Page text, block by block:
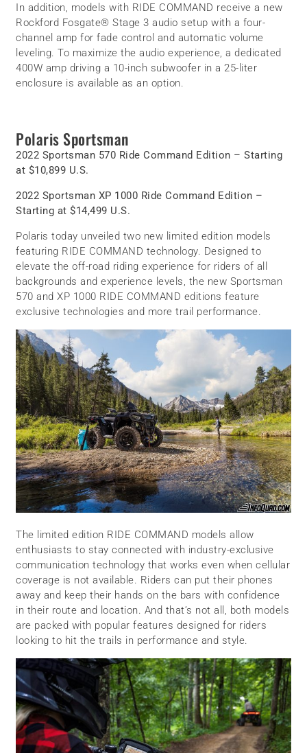
In addition, models with RIDE COMMAND receive a new
Rockford Fosgate® Stage 3 audio setup with a four-
channel amp for fade control and automatic volume
leveling. To maximize the audio experience, a dedicated
400W amp driving a 10-inch subwoofer in a 25-liter
enclosure is available as an option.
Polaris Sportsman
2022 Sportsman 570 Ride Command Edition – Starting
at $10,899 U.S.
2022 Sportsman XP 1000 Ride Command Edition –
Starting at $14,499 U.S.
Polaris today unveiled two new limited edition models
featuring RIDE COMMAND technology. Designed to
elevate the off-road riding experience for riders of all
backgrounds and experience levels, the new Sportsman
570 and XP 1000 RIDE COMMAND editions feature
exclusive technologies and more trail performance.
The limited edition RIDE COMMAND models allow
enthusiasts to stay connected with industry-exclusive
communication technology that works even when cellular
coverage is not available. Riders can put their phones
away and keep their hands on the bars with confidence
in their route and location. And that’s not all, both models
are packed with popular features designed for riders
looking to hit the trails in performance and style.